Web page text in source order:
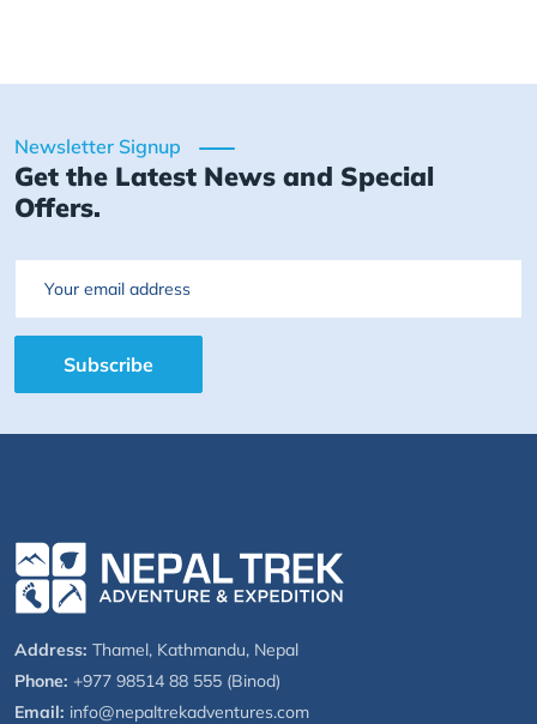
Newsletter Signup
Get the Latest News and Special
Offers.
Email
Subscribe
Address: Thamel, Kathmandu, Nepal
Phone: +977 98514 88 555 (Binod)
Email: info@nepaltrekadventures.com